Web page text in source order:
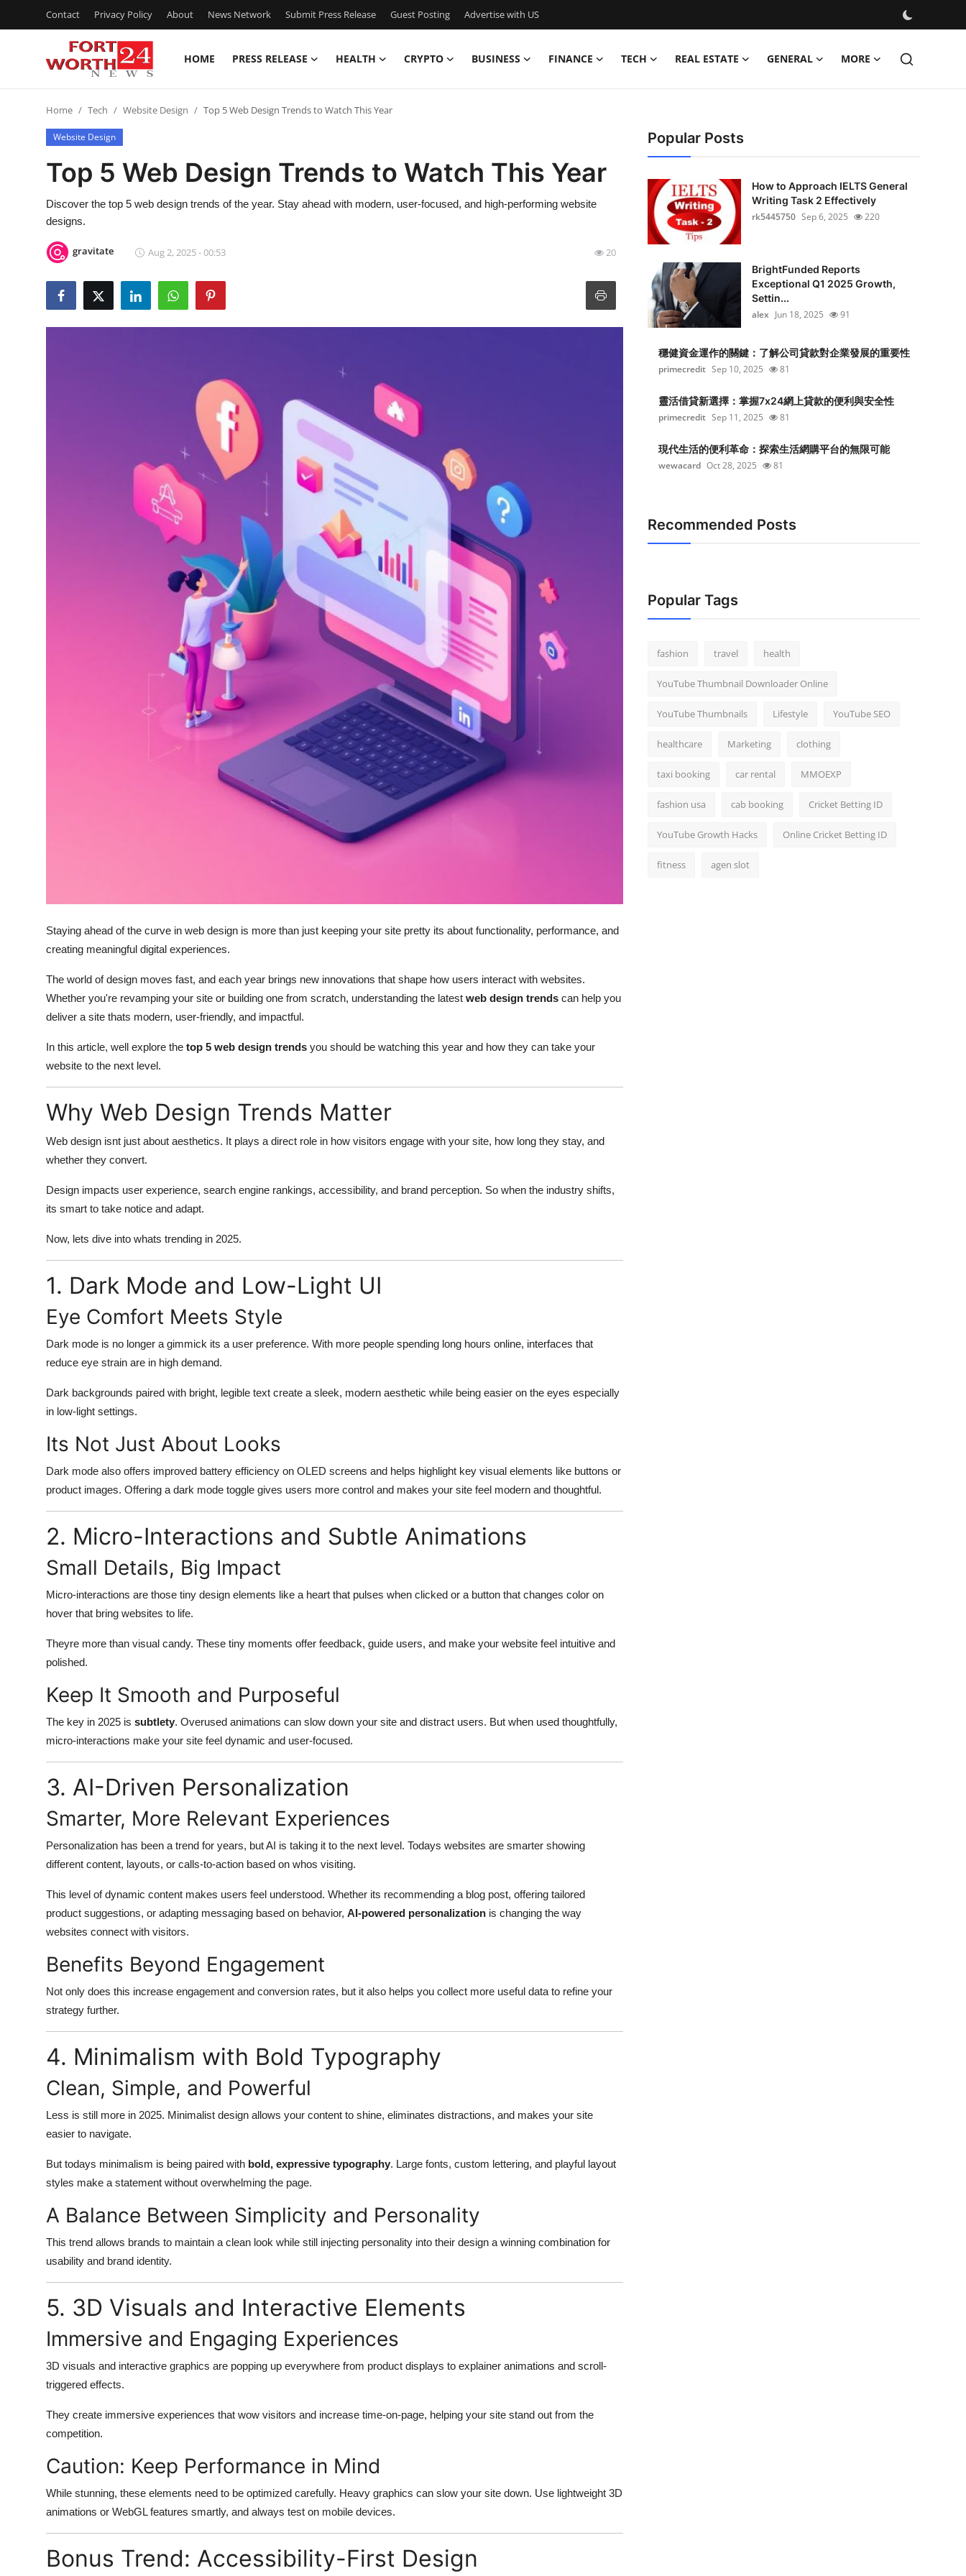
Contact Privacy Policy About News Network Submit Press Release Guest Posting Advertise with US
HOME PRESS RELEASE HEALTH CRYPTO BUSINESS FINANCE TECH REAL ESTATE GENERAL MORE
Contact
Press Release
Privacy Policy
Submit Press Release
Home Tech Website Design Top 5 Web Design Trends to Watch This Year
Website Design
Top 5 Web Design Trends to Watch This Year
Discover the top 5 web design trends of the year. Stay ahead with modern, user-focused, and high-performing website
designs.
gravitate Aug 2, 2025 - 00:53 20
Staying ahead of the curve in web design is more than just keeping your site pretty its about functionality, performance, and
creating meaningful digital experiences.
The world of design moves fast, and each year brings new innovations that shape how users interact with websites.
Whether you're revamping your site or building one from scratch, understanding the latest web design trends can help you
deliver a site thats modern, user-friendly, and impactful.
In this article, well explore the top 5 web design trends you should be watching this year and how they can take your
website to the next level.
Why Web Design Trends Matter
Web design isnt just about aesthetics. It plays a direct role in how visitors engage with your site, how long they stay, and
whether they convert.
Design impacts user experience, search engine rankings, accessibility, and brand perception. So when the industry shifts,
its smart to take notice and adapt.
Now, lets dive into whats trending in 2025.
1. Dark Mode and Low-Light UI
Eye Comfort Meets Style
Dark mode is no longer a gimmick its a user preference. With more people spending long hours online, interfaces that
reduce eye strain are in high demand.
Dark backgrounds paired with bright, legible text create a sleek, modern aesthetic while being easier on the eyes especially
in low-light settings.
Its Not Just About Looks
Dark mode also offers improved battery efficiency on OLED screens and helps highlight key visual elements like buttons or
product images. Offering a dark mode toggle gives users more control and makes your site feel modern and thoughtful.
2. Micro-Interactions and Subtle Animations
Small Details, Big Impact
Micro-interactions are those tiny design elements like a heart that pulses when clicked or a button that changes color on
hover that bring websites to life.
Theyre more than visual candy. These tiny moments offer feedback, guide users, and make your website feel intuitive and
polished.
Keep It Smooth and Purposeful
The key in 2025 is subtlety. Overused animations can slow down your site and distract users. But when used thoughtfully,
micro-interactions make your site feel dynamic and user-focused.
3. AI-Driven Personalization
Smarter, More Relevant Experiences
Personalization has been a trend for years, but AI is taking it to the next level. Todays websites are smarter showing
different content, layouts, or calls-to-action based on whos visiting.
This level of dynamic content makes users feel understood. Whether its recommending a blog post, offering tailored
product suggestions, or adapting messaging based on behavior, AI-powered personalization is changing the way
websites connect with visitors.
Benefits Beyond Engagement
Not only does this increase engagement and conversion rates, but it also helps you collect more useful data to refine your
strategy further.
4. Minimalism with Bold Typography
Clean, Simple, and Powerful
Less is still more in 2025. Minimalist design allows your content to shine, eliminates distractions, and makes your site
easier to navigate.
But todays minimalism is being paired with bold, expressive typography. Large fonts, custom lettering, and playful layout
styles make a statement without overwhelming the page.
A Balance Between Simplicity and Personality
This trend allows brands to maintain a clean look while still injecting personality into their design a winning combination for
usability and brand identity.
5. 3D Visuals and Interactive Elements
Immersive and Engaging Experiences
3D visuals and interactive graphics are popping up everywhere from product displays to explainer animations and scroll-
triggered effects.
They create immersive experiences that wow visitors and increase time-on-page, helping your site stand out from the
competition.
Caution: Keep Performance in Mind
While stunning, these elements need to be optimized carefully. Heavy graphics can slow your site down. Use lightweight 3D
animations or WebGL features smartly, and always test on mobile devices.
Bonus Trend: Accessibility-First Design
Popular Posts
How to Approach IELTS General
Writing Task 2 Effectively
rk5445750 Sep 6, 2025 220
BrightFunded Reports
Exceptional Q1 2025 Growth,
Settin...
alex Jun 18, 2025 91
穩健資金運作的關鍵：了解公司貸款對企業發展的重要性
primecredit Sep 10, 2025 81
靈活借貸新選擇：掌握7x24網上貸款的便利與安全性
primecredit Sep 11, 2025 81
現代生活的便利革命：探索生活網購平台的無限可能
wewacard Oct 28, 2025 81
Recommended Posts
Popular Tags
fashion travel health
YouTube Thumbnail Downloader Online
YouTube Thumbnails Lifestyle YouTube SEO
healthcare Marketing clothing
taxi booking car rental MMOEXP
fashion usa cab booking Cricket Betting ID
YouTube Growth Hacks Online Cricket Betting ID
fitness agen slot